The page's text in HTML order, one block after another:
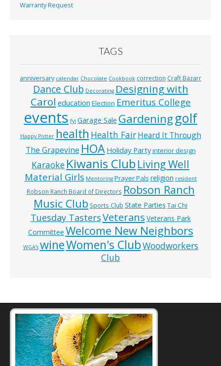
Warranty Request
TAGS
anniversary calendar Chocolate Cookbook correction Craft Bazarr
Dance Club Decorating Designing with
Carol education Election Emeritus College
events fyi Garage Sale Gardeninggolf
Happy Potter health Health Fair Heard It Through
The Grapevine HOA Holiday Party interior design
Karaoke Kiwanis Club Living Well
Material Girls Mentoring Prayer Pals religion resident
Robson Ranch Board of Directors Robson Ranch
Music Club Sports Club State Parties Tai Chi
Tuesday TastersVeterans Veterans Park
Committee Welcome New Neighbors
WGA’s wineWomen's ClubWoodworkers
Club